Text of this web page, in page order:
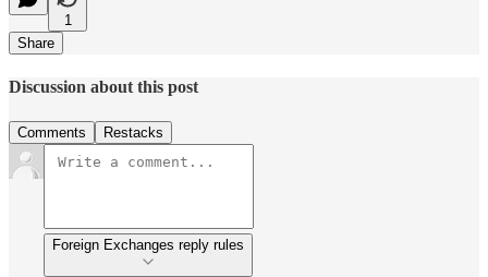
1
Share
Discussion about this post
Comments Restacks
Foreign Exchanges reply rules